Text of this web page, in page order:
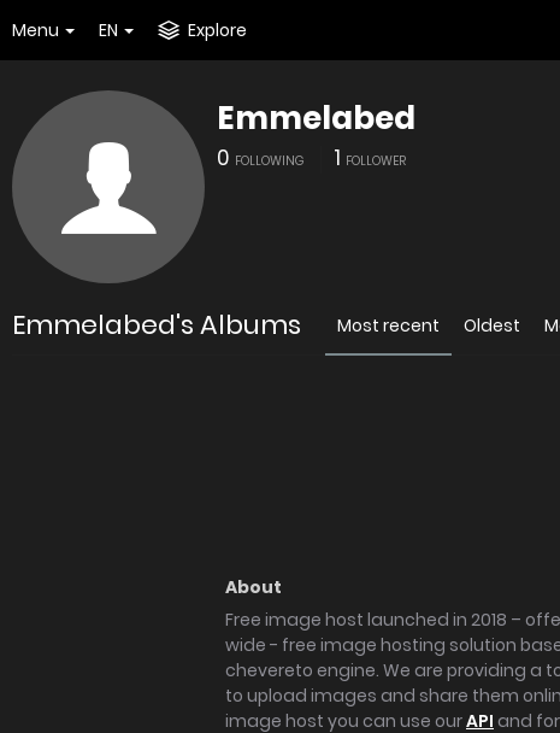
Menu EN Explore
Emmelabed
0 FOLLOWING 1 FOLLOWER
Emmelabed's Albums Most recent Oldest
About
Free image host launched in 2018 –
wide - free image hosting solution
chevereto engine. We are providing a
to upload images and share them
image host you can use ourAPI and